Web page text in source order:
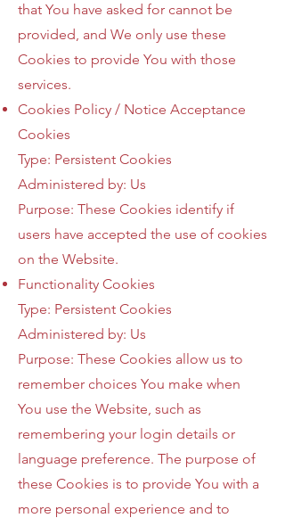
that You have asked for cannot be
provided, and We only use these
Cookies to provide You with those
services.
Cookies Policy / Notice Acceptance
Cookies
Type: Persistent Cookies
Administered by: Us
Purpose: These Cookies identify if
users have accepted the use of cookies
on the Website.
Functionality Cookies
Type: Persistent Cookies
Administered by: Us
Purpose: These Cookies allow us to
remember choices You make when
You use the Website, such as
remembering your login details or
language preference. The purpose of
these Cookies is to provide You with a
more personal experience and to